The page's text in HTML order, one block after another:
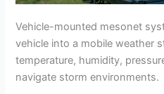
Vehicle-mounted mesonet
vehicle into a mobile weather
temperature, humidity,
navigate storm environments.